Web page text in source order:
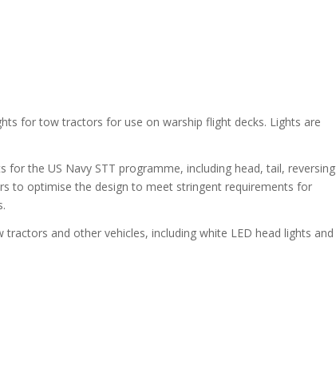
for tow tractors for use on warship flight decks. Lights are
the US Navy STT programme, including head, tail, reversing
to optimise the design to meet stringent requirements for
and other vehicles, including white LED head lights and